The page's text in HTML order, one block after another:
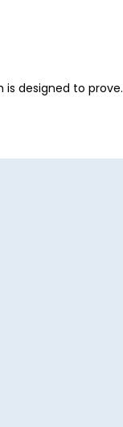
is designed to